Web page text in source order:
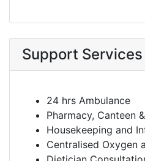
Support Services
24 hrs Ambulance
Pharmacy, Canteen
Housekeeping and
Centralised Oxygen